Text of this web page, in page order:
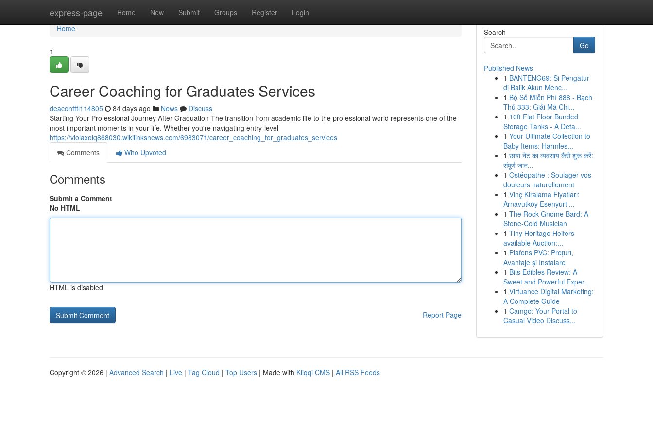
express-page Home New Submit Groups Register Login
Home
Home
1
Career Coaching for Graduates Services
deaconfttl114805 84 days ago News
Discuss
Starting Your Professional Journey After Graduation The transition from academic life to the professional world represents one of the
most important moments in your life. Whether you're navigating entry-level
https://violaxoiq868030.wikilinksnews.com/6983071/career_coaching_for_graduates_services
Comments
Who Upvoted
Comments
Submit a Comment
No HTML
HTML is disabled
Report Page
Search
Go
Published News
1 BANTENG69: Si Pengatur
di Balik Akun Menc...
1 Bộ Số Miễn Phí 888 - Bạch
Thủ 333: Giải Mã Chi...
1 10ft Flat Floor Bunded
Storage Tanks - A Deta...
1 Your Ultimate Collection to
Baby Items: Harmles...
1 छाया नेट का व्यवसाय कैसे शुरू करें:
संपूर्ण जान...
1 Ostéopathe : Soulager vos
douleurs naturellement
1 Vinç Kiralama Fiyatları:
Arnavutköy Esenyurt ...
1 The Rock Gnome Bard: A
Stone-Cold Musician
1 Tiny Heritage Heifers
available Auction:...
1 Plafons PVC: Prețuri,
Avantaje și Instalare
1 Bits Edibles Review: A
Sweet and Powerful Exper...
1 Virtuance Digital Marketing:
A Complete Guide
1 Camgo: Your Portal to
Casual Video Discuss...
Copyright © 2026 | Advanced Search | Live | Tag Cloud | Top Users | Made with Kliqqi CMS | All RSS Feeds